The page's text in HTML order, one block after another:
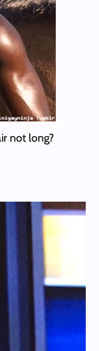
not long?